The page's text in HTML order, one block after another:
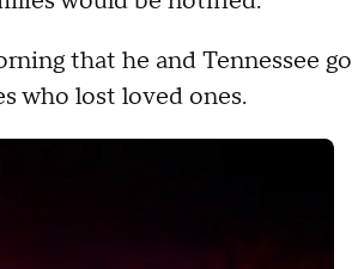
that he and Tennessee
who lost loved ones.